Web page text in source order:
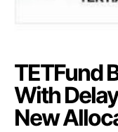
TETFund
With
New